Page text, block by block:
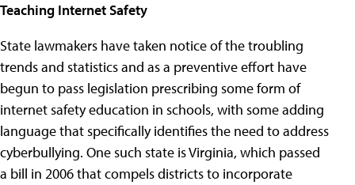
Teaching Internet Safety
State lawmakers have taken notice of the troubling
trends and statistics and as a preventive effort have
begun to pass legislation prescribing some form of
internet safety education in schools, with some adding
language that specifically identifies the need to address
cyberbullying. One such state is Virginia, which passed
a bill in 2006 that compels districts to incorporate